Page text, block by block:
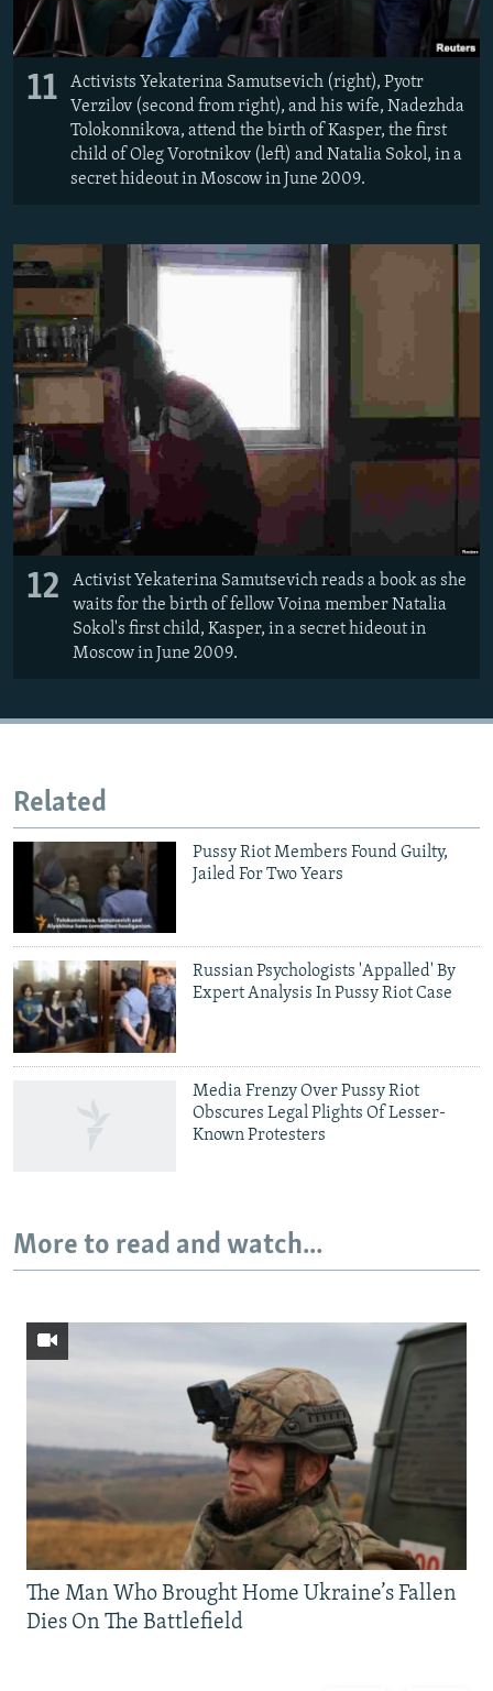
11
Activists Yekaterina Samutsevich (right), Pyotr
Verzilov (second from right), and his wife, Nadezhda
Tolokonnikova, attend the birth of Kasper, the first
child of Oleg Vorotnikov (left) and Natalia Sokol, in a
secret hideout in Moscow in June 2009.
12
Activist Yekaterina Samutsevich reads a book as she
waits for the birth of fellow Voina member Natalia
Sokol's first child, Kasper, in a secret hideout in
Moscow in June 2009.
Related
Pussy Riot Members Found Guilty,
Jailed For Two Years
Russian Psychologists 'Appalled' By
Expert Analysis In Pussy Riot Case
Media Frenzy Over Pussy Riot
Obscures Legal Plights Of Lesser-
Known Protesters
More to read and watch...
The Man Who Brought Home Ukraine’s Fallen
Dies On The Battlefield